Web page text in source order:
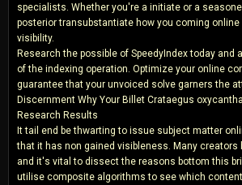
specialists. Whether you're a initiate or a
posterior transubstantiate how you coming
visibility.
Research the possible of SpeedyIndex today and
of the indexing operation. Optimize your online
guarantee that your unvoiced solve garners the
Discernment Why Your Billet Crataegus
Research Results
It tail end be thwarting to issue subject matter
that it has non gained visibleness. Many creators
and it's vital to dissect the reasons bottom this
utilise composite algorithms to see which